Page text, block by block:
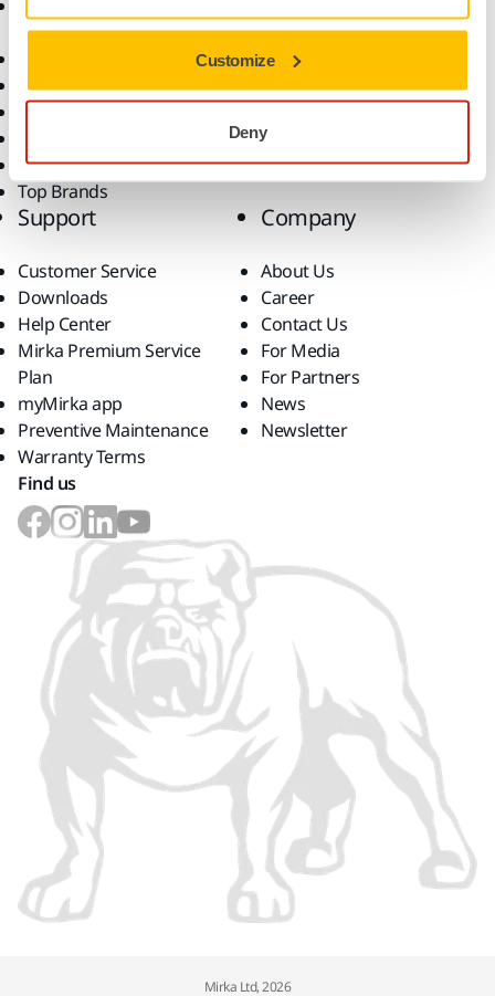
Customize
Deny
Consumables
Dust-Free Sanding
Power Tools
Superabrasives
Top Brands
Solutions
Support
Customer Service
Downloads
Help Center
Mirka Premium Service
Plan
myMirka app
Preventive Maintenance
Warranty Terms
Company
About Us
Career
Contact Us
For Media
For Partners
News
Newsletter
Find us
Mirka Ltd, 2026